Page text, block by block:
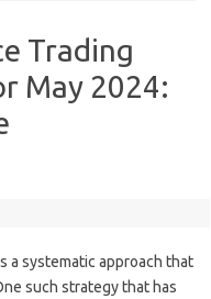
Trading
May 2024:
a systematic approach that
such strategy that has